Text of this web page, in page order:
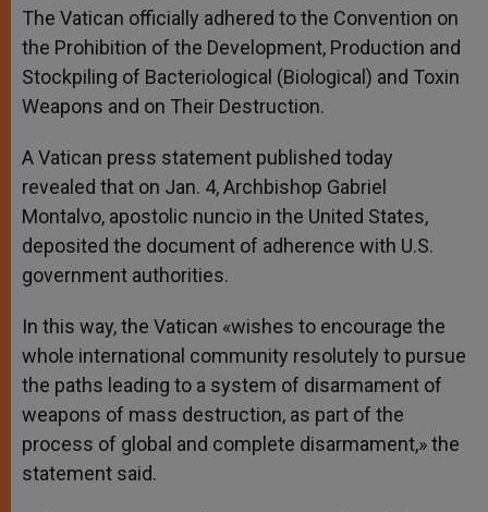
The Vatican officially adhered to the Convention on
the Prohibition of the Development, Production and
Stockpiling of Bacteriological (Biological) and Toxin
Weapons and on Their Destruction.
A Vatican press statement published today
revealed that on Jan. 4, Archbishop Gabriel
Montalvo, apostolic nuncio in the United States,
deposited the document of adherence with U.S.
government authorities.
In this way, the Vatican «wishes to encourage the
whole international community resolutely to pursue
the paths leading to a system of disarmament of
weapons of mass destruction, as part of the
process of global and complete disarmament,» the
statement said.